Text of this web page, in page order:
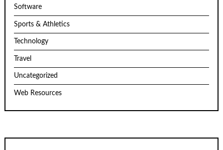
Software
Sports & Athletics
Technology
Travel
Uncategorized
Web Resources